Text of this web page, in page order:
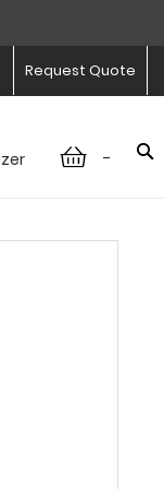
Request Quote
-